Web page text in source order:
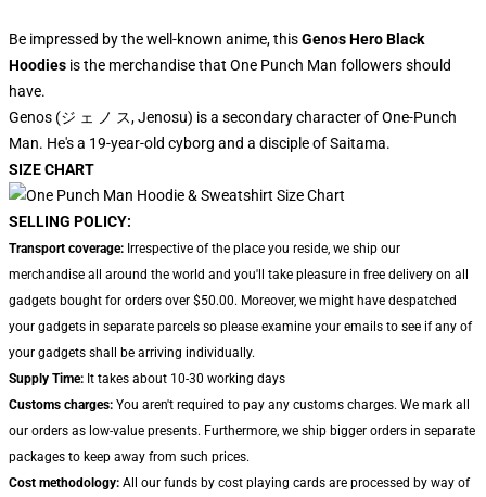
Be impressed by the well-known anime, thisGenos Hero Black
Hoodies is the merchandise that One Punch Man followers should
have.
Genos (ジ ェ ノ ス, Jenosu) is a secondary character of One-Punch
Man. He's a 19-year-old cyborg and a disciple of Saitama.
SIZE CHART
SELLING POLICY:
Transport coverage: Irrespective of the place you reside, we ship our
merchandise all around the world and you'll take pleasure in free delivery on all
gadgets bought for orders over $50.00. Moreover, we might have despatched
your gadgets in separate parcels so please examine your emails to see if any of
your gadgets shall be arriving individually.
Supply Time: It takes about 10-30 working days
Customs charges: You aren't required to pay any customs charges. We mark all
our orders as low-value presents. Furthermore, we ship bigger orders in separate
packages to keep away from such prices.
Cost methodology: All our funds by cost playing cards are processed by way of